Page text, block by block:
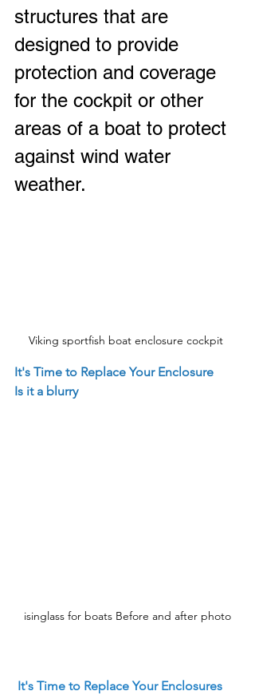
structures that are
designed to provide
protection and coverage
for the cockpit or other
areas of a boat to protect
against wind water
weather.
Viking sportfish boat enclosure cockpit
It's Time to Replace Your Enclosure
Is it a blurry
isinglass for boats Before and after photo
It's Time to Replace Your Enclosures